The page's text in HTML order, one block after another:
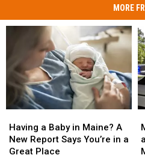
MORE
a
Baby
in
Having a Baby in Maine? A
New Report Says You’re in a
Great Place
a
Baby
in
&&